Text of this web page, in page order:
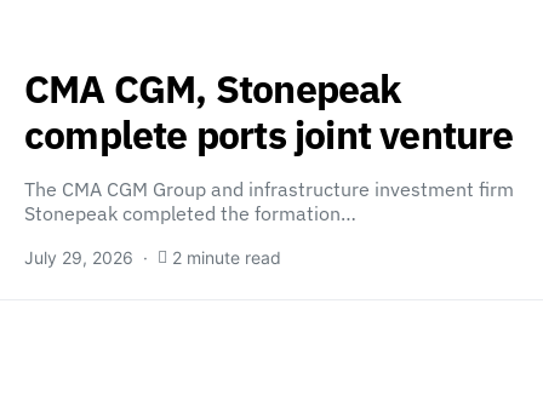
CMA CGM, Stonepeak
complete ports joint venture
The CMA CGM Group and infrastructure investment firm
Stonepeak completed the formation…
July 29, 2026 2 minute read